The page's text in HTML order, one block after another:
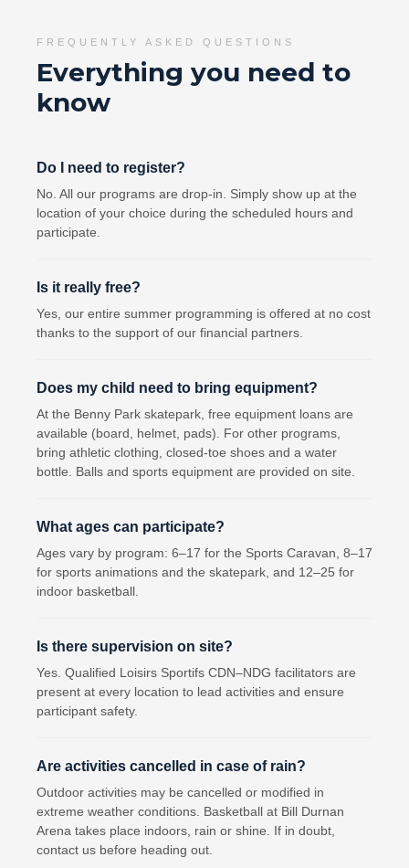
FREQUENTLY ASKED QUESTIONS
Everything you need to
know
Do I need to register?
No. All our programs are drop-in. Simply show up at the
location of your choice during the scheduled hours and
participate.
Is it really free?
Yes, our entire summer programming is offered at no cost
thanks to the support of our financial partners.
Does my child need to bring equipment?
At the Benny Park skatepark, free equipment loans are
available (board, helmet, pads). For other programs,
bring athletic clothing, closed-toe shoes and a water
bottle. Balls and sports equipment are provided on site.
What ages can participate?
Ages vary by program: 6–17 for the Sports Caravan, 8–17
for sports animations and the skatepark, and 12–25 for
indoor basketball.
Is there supervision on site?
Yes. Qualified Loisirs Sportifs CDN–NDG facilitators are
present at every location to lead activities and ensure
participant safety.
Are activities cancelled in case of rain?
Outdoor activities may be cancelled or modified in
extreme weather conditions. Basketball at Bill Durnan
Arena takes place indoors, rain or shine. If in doubt,
contact us before heading out.